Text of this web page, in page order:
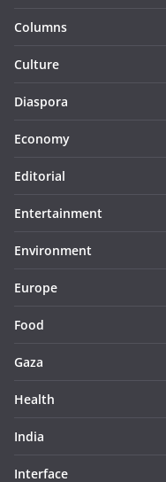
Columns
Culture
Diaspora
Economy
Editorial
Entertainment
Environment
Europe
Food
Gaza
Health
India
Interface